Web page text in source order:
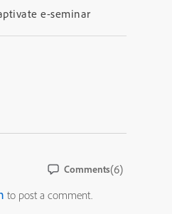
e-seminar
Comments(6)
to post a comment.